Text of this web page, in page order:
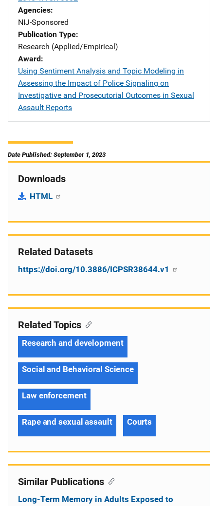
Agencies
NIJ-Sponsored
Publication Type
Research (Applied/Empirical)
Award
Using Sentiment Analysis and Topic Modeling in
Assessing the Impact of Police Signaling on
Investigative and Prosecutorial Outcomes in Sexual
Assault Reports
Date Published: September 1, 2023
Downloads
HTML
Related Datasets
https://doi.org/10.3886/ICPSR38644.v1
Related Topics
Research and development
Social and Behavioral Science
Law enforcement
Rape and sexual assault Courts
Similar Publications
Long-Term Memory in Adults Exposed to